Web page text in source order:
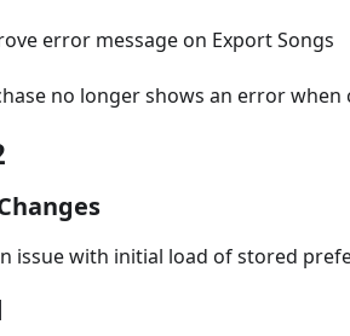
error message on Export Songs
no longer shows an error when
issue with initial load of stored